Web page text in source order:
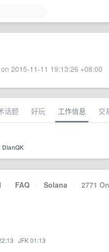
2015-11-11 19:13:26 +08:00
话题 好玩 工作信息 交
DianQK
· FAQ · Solana · 2771
· JFK 01:13